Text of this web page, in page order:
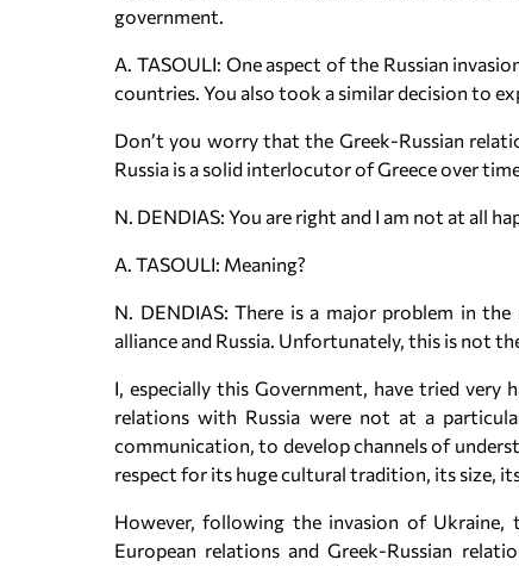
government.
A. TASOULI: One aspect of the Russian
countries. You also took a similar decision to
Don’t you worry that the Greek-Russian
Russia is a solid interlocutor of Greece over
N. DENDIAS: You are right and I am not at all
A. TASOULI: Meaning?
N. DENDIAS: There is a major problem in
alliance and Russia. Unfortunately, this is not
I, especially this Government, have tried
relations with Russia were not at a
communication, to develop channels of
respect for its huge cultural tradition, its size,
However, following the invasion of Ukraine,
European relations and Greek-Russian